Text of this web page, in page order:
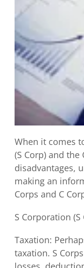
When it comes
(S Corp) and
disadvantages,
making an
Corps and C
S Corporation (S
Taxation:
taxation. S